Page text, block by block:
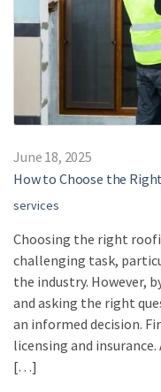
June 18, 2025
How to Choose the
services
Choosing the right
challenging task,
the industry. However,
and asking the right
an informed decision.
licensing and
[…]